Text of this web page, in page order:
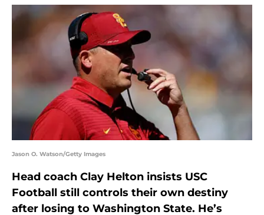
Jason O. Watson/Getty Images
Head coach Clay Helton insists USC
Football still controls their own destiny
after losing to Washington State. He’s